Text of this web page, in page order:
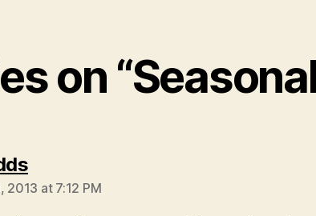
on
says:
2013 at 7:12 PM